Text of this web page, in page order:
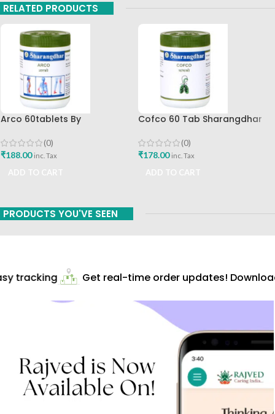
RELATED PRODUCTS
Arco 60tablets By
(0)
₹188.00 inc. Tax
Cofco 60 Tab Sharangdhar
(0)
₹178.00 inc. Tax
PRODUCTS YOU'VE SEEN
tracking Get real-time order updates!